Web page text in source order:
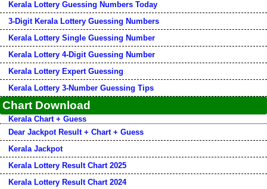
Kerala Lottery Guessing Numbers Today
3-Digit Kerala Lottery Guessing Numbers
Kerala Lottery Single Guessing Number
Kerala Lottery 4-Digit Guessing Number
Kerala Lottery Expert Guessing
Kerala Lottery 3-Number Guessing Tips
Chart Download
Kerala Chart + Guess
Dear Jackpot Result + Chart + Guess
Kerala Jackpot
Kerala Lottery Result Chart 2025
Kerala Lottery Result Chart 2024